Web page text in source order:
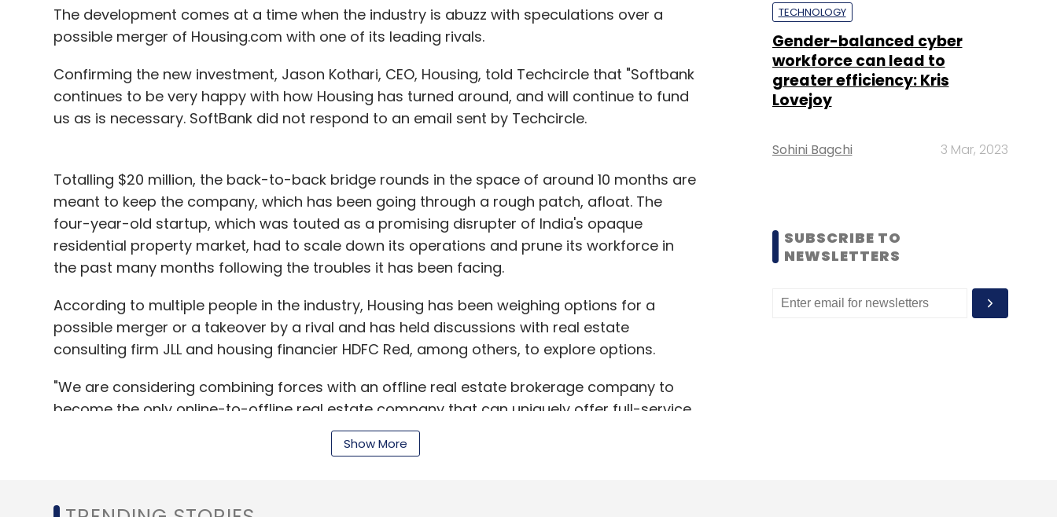
The development comes at a time when the industry is abuzz with speculations over a
possible merger of Housing.com with one of its leading rivals.
Confirming the new investment, Jason Kothari, CEO, Housing, told Techcircle that "Softbank
continues to be very happy with how Housing has turned around, and will continue to fund
us as is necessary. SoftBank did not respond to an email sent by Techcircle.
Totalling $20 million, the back-to-back bridge rounds in the space of around 10 months are
meant to keep the company, which has been going through a rough patch, afloat. The
four-year-old startup, which was touted as a promising disrupter of India's opaque
residential property market, had to scale down its operations and prune its workforce in
the past many months following the troubles it has been facing.
According to multiple people in the industry, Housing has been weighing options for a
possible merger or a takeover by a rival and has held discussions with real estate
consulting firm JLL and housing financier HDFC Red, among others, to explore options.
"We are considering combining forces with an offline real estate brokerage company to
become the only online-to-offline real estate company that can uniquely offer full-service
to customers and developers, and instantly become the market leader," said Kothari. "We
are fortunate to have merger proposals from almost every company in the space, as the
Show More
TECHNOLOGY
Gender-balanced cyber
workforce can lead to
greater efficiency: Kris
Lovejoy
Sohini Bagchi 3 Mar, 2023
SUBSCRIBE TO
NEWSLETTERS